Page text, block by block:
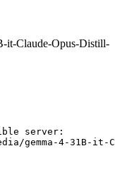
it-Claude-Opus-Distill-
server:
gemma-4-31B-